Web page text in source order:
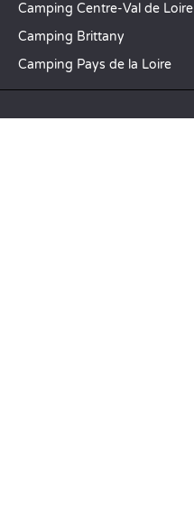
Camping Centre-Val de Loire
Camping Brittany
Camping Pays de la Loire
SANDAYA